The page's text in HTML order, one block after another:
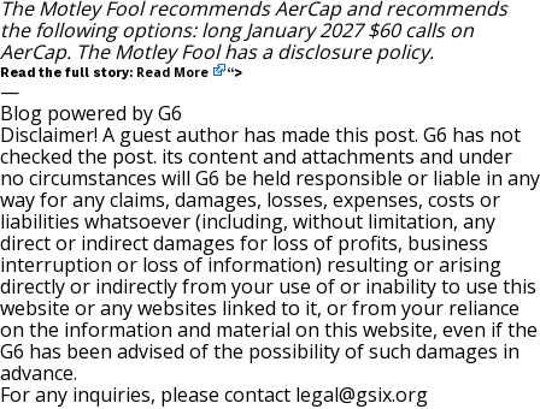
The Motley Fool recommends AerCap and recommends
the following options: long January 2027 $60 calls on
AerCap. The Motley Fool has adisclosure policy.
Read the full story: Read More “>
—
Blog powered by G6
Disclaimer! A guest author has made this post. G6 has not
checked the post. its content and attachments and under
no circumstances will G6 be held responsible or liable in any
way for any claims, damages, losses, expenses, costs or
liabilities whatsoever (including, without limitation, any
direct or indirect damages for loss of profits, business
interruption or loss of information) resulting or arising
directly or indirectly from your use of or inability to use this
website or any websites linked to it, or from your reliance
on the information and material on this website, even if the
G6 has been advised of the possibility of such damages in
advance.
For any inquiries, please contact legal@gsix.org